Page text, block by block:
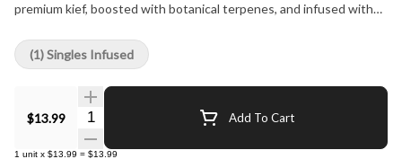
premium kief, boosted with botanical terpenes, and infused with
flavours you love
$13.99 Quantity Selector Add To Cart
1 unit x $13.99 = $13.99
(1) Singles Infused